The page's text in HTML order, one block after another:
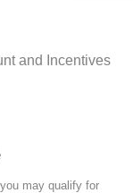
and Incentives
may qualify for